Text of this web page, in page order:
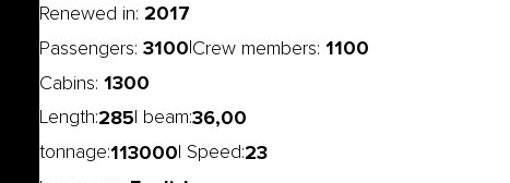
Renewed in: 2017
Passengers: 3100 Crew members: 1100
Cabins: 1300
Length:285 | beam:36,00
tonnage:113000 | Speed:23